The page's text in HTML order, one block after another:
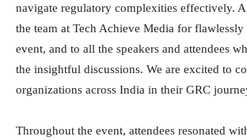
navigate regulatory complexities effectively.
the team at Tech Achieve Media for
event, and to all the speakers and attendees
the insightful discussions. We are excited to
organizations across India in their GRC
Throughout the event, attendees resonated